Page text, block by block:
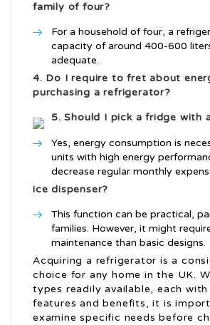
family of four?
For a household of four, a
capacity of around 400-600
adequate.
4. Do I require to fret about
purchasing a refrigerator?
Yes, energy consumption is
units with high energy
decrease regular monthly
5. Should I pick a fridge with
ice dispenser?
This function can be practical,
families. However, it might
maintenance than basic designs.
Acquiring a refrigerator is a
choice for any home in the UK.
types readily available, each
features and benefits, it is
examine specific needs before